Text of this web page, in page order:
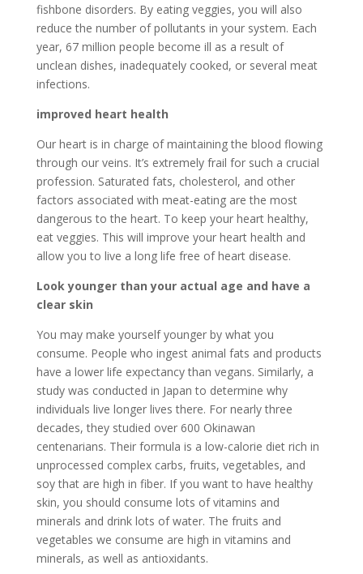
fishbone disorders. By eating veggies, you will also
reduce the number of pollutants in your system. Each
year, 67 million people become ill as a result of
unclean dishes, inadequately cooked, or several meat
infections.
improved heart health
Our heart is in charge of maintaining the blood flowing
through our veins. It’s extremely frail for such a crucial
profession. Saturated fats, cholesterol, and other
factors associated with meat-eating are the most
dangerous to the heart. To keep your heart healthy,
eat veggies. This will improve your heart health and
allow you to live a long life free of heart disease.
Look younger than your actual age and have a
clear skin
You may make yourself younger by what you
consume. People who ingest animal fats and products
have a lower life expectancy than vegans. Similarly, a
study was conducted in Japan to determine why
individuals live longer lives there. For nearly three
decades, they studied over 600 Okinawan
centenarians. Their formula is a low-calorie diet rich in
unprocessed complex carbs, fruits, vegetables, and
soy that are high in fiber. If you want to have healthy
skin, you should consume lots of vitamins and
minerals and drink lots of water. The fruits and
vegetables we consume are high in vitamins and
minerals, as well as antioxidants.